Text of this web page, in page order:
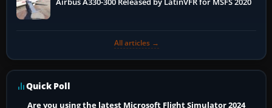
All articles →
Quick Poll
Are you using the latest Microsoft Flight Simulator 2024